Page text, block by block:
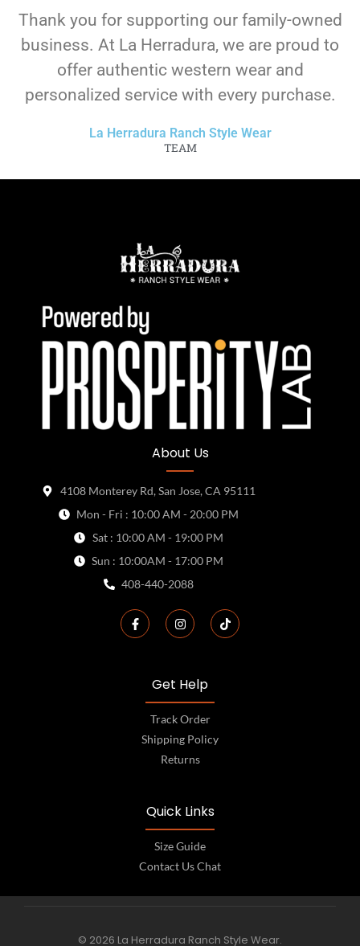
Thank you for supporting our family-owned
business. At La Herradura, we are proud to
offer authentic western wear and
personalized service with every purchase.
La Herradura Ranch Style Wear
TEAM
About Us
4108 Monterey Rd, San Jose, CA 95111
Mon - Fri : 10:00 AM - 20:00 PM
Sat : 10:00 AM - 19:00 PM
Sun : 10:00AM - 17:00 PM
408-440-2088
Get Help
Track Order
Shipping Policy
Returns
Quick Links
Size Guide
Contact Us Chat
© 2026 La Herradura Ranch Style Wear.